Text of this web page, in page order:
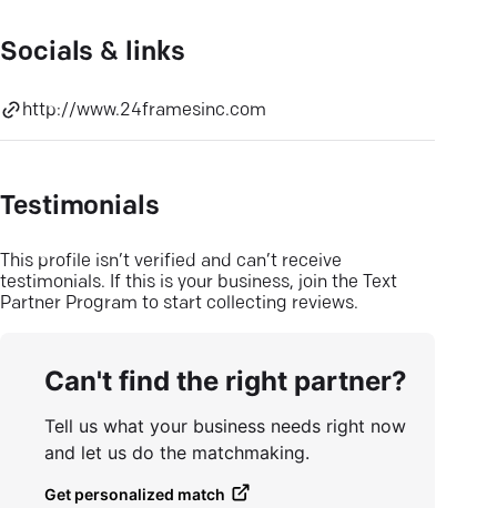
Socials & links
http://www.24framesinc.com
Testimonials
This profile isn’t verified and can’t receive
testimonials. If this is your business, join the Text
Partner Program to start collecting reviews.
Can't find the right partner?
Tell us what your business needs right now
and let us do the matchmaking.
Get personalized match